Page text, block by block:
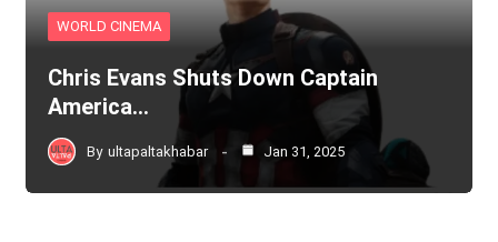
WORLD CINEMA
Chris Evans Shuts Down Captain
America…
By ultapaltakhabar Jan 31, 2025